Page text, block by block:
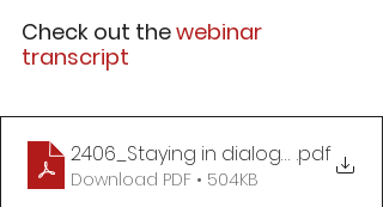
Check out the webinar
transcript
2406_Staying in dialogue with
.pdf
Download PDF • 504KB